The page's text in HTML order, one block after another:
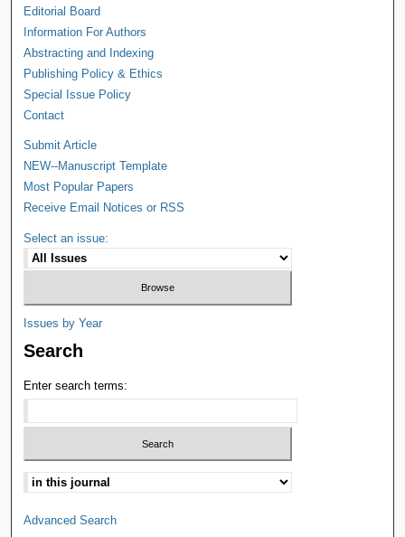
Editorial Board
Information For Authors
Abstracting and Indexing
Publishing Policy & Ethics
Special Issue Policy
Contact
Submit Article
NEW--Manuscript Template
Most Popular Papers
Receive Email Notices or RSS
Select an issue:
Issues by Year
Search
Enter search terms:
Advanced Search